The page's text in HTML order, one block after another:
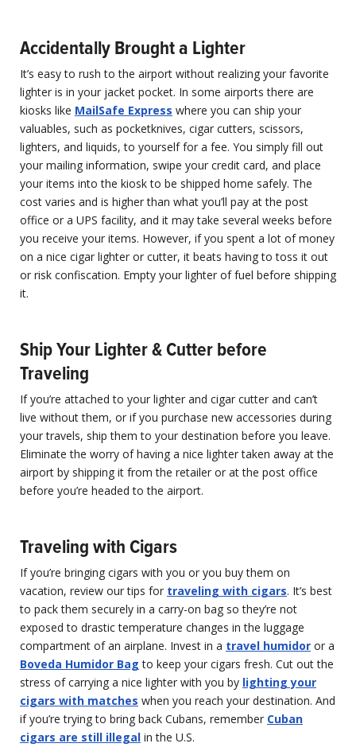
Accidentally Brought a Lighter
It’s easy to rush to the airport without realizing your favorite
lighter is in your jacket pocket. In some airports there are
kiosks like MailSafe Express where you can ship your
valuables, such as pocketknives, cigar cutters, scissors,
lighters, and liquids, to yourself for a fee. You simply fill out
your mailing information, swipe your credit card, and place
your items into the kiosk to be shipped home safely. The
cost varies and is higher than what you’ll pay at the post
office or a UPS facility, and it may take several weeks before
you receive your items. However, if you spent a lot of money
on a nice cigar lighter or cutter, it beats having to toss it out
or risk confiscation. Empty your lighter of fuel before shipping
it.
Ship Your Lighter & Cutter before
Traveling
If you’re attached to your lighter and cigar cutter and can’t
live without them, or if you purchase new accessories during
your travels, ship them to your destination before you leave.
Eliminate the worry of having a nice lighter taken away at the
airport by shipping it from the retailer or at the post office
before you’re headed to the airport.
Traveling with Cigars
If you’re bringing cigars with you or you buy them on
vacation, review our tips for traveling with cigars. It’s best
to pack them securely in a carry-on bag so they’re not
exposed to drastic temperature changes in the luggage
compartment of an airplane. Invest in a travel humidor or a
Boveda Humidor Bag to keep your cigars fresh. Cut out the
stress of carrying a nice lighter with you by lighting your
cigars with matches when you reach your destination. And
if you’re trying to bring back Cubans, remember Cuban
cigars are still illegal in the U.S.